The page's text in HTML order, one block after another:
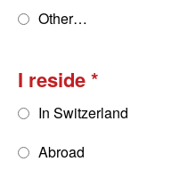
Other…
I reside
In Switzerland
Abroad